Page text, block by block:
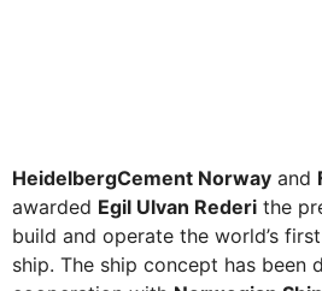
HeidelbergCement Norway and
awarded Egil Ulvan Rederi the
build and operate the world’s
ship. The ship concept has been